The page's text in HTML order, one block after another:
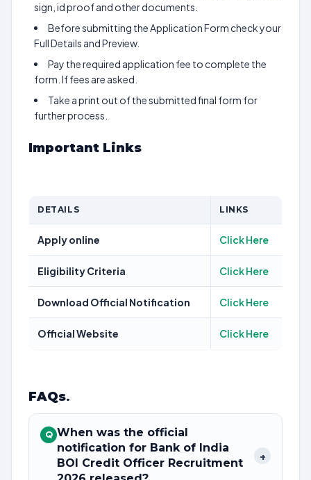
sign, id proof and other documents.
Before submitting the Application Form check your
Full Details and Preview.
Pay the required application fee to complete the
form. If fees are asked.
Take a print out of the submitted final form for
further process.
Important Links
DETAILS LINKS
Apply online Click Here
Eligibility Criteria Click Here
Download Official Notification Click Here
Official Website Click Here
FAQs.
Q When was the official
notification for Bank of India
BOI Credit Officer Recruitment
+